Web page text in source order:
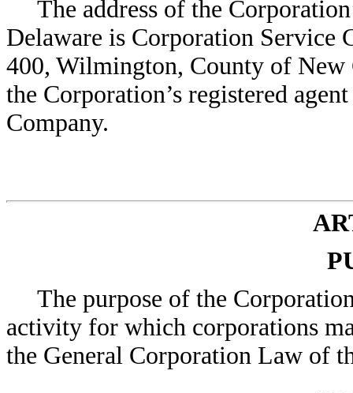
The address of the
Delaware is Corporation Service
400, Wilmington, County of New
the Corporation’s registered
Company.
The purpose of the
activity for which corporations
the General Corporation Law of